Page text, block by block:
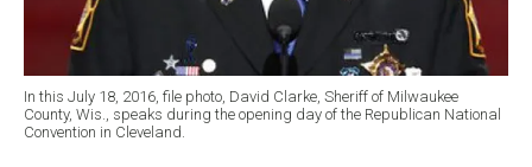
In this July 18, 2016, file photo, David Clarke, Sheriff of Milwaukee
County, Wis., speaks during the opening day of the Republican National
Convention in Cleveland.